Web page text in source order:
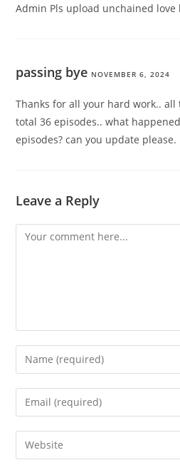
Admin Pls upload unchained love
passing bye NOVEMBER 6, 2024
Thanks for all your hard work.. all
total 36 episodes.. what
episodes? can you update please.
Leave a Reply